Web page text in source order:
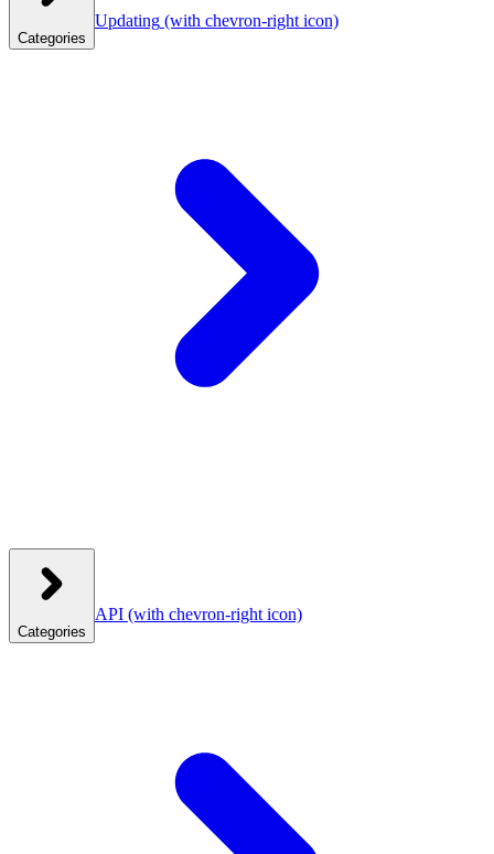
Categories
Updating (with chevron-right icon)
Categories
API (with chevron-right icon)